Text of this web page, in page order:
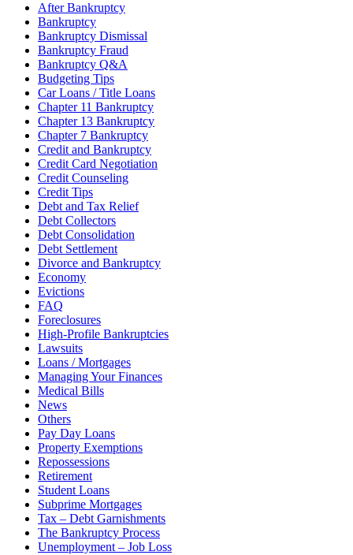
After Bankruptcy
Bankruptcy
Bankruptcy Dismissal
Bankruptcy Fraud
Bankruptcy Q&A
Budgeting Tips
Car Loans / Title Loans
Chapter 11 Bankruptcy
Chapter 13 Bankruptcy
Chapter 7 Bankruptcy
Credit and Bankruptcy
Credit Card Negotiation
Credit Counseling
Credit Tips
Debt and Tax Relief
Debt Collectors
Debt Consolidation
Debt Settlement
Divorce and Bankruptcy
Economy
Evictions
FAQ
Foreclosures
High-Profile Bankruptcies
Lawsuits
Loans / Mortgages
Managing Your Finances
Medical Bills
News
Others
Pay Day Loans
Property Exemptions
Repossessions
Retirement
Student Loans
Subprime Mortgages
Tax – Debt Garnishments
The Bankruptcy Process
Unemployment – Job Loss